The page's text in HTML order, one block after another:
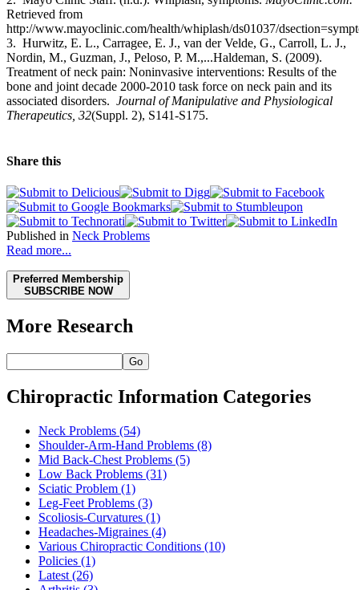
Retrieved from
http://www.mayoclinic.com/health/whiplash/ds01037/
3. Hurwitz, E. L., Carragee, E. J., van der Velde, G., Carroll, L. J.,
Nordin, M., Guzman, J., Peloso, P. M.,...Haldeman, S. (2009).
Treatment of neck pain: Noninvasive interventions: Results of the
bone and joint decade 2000-2010 task force on neck pain and its
associated disorders. Journal of Manipulative and Physiological
Therapeutics, 32(Suppl. 2), S141-S175.
Share this
Published in Neck Problems
Read more...
Preferred Membership
SUBSCRIBE NOW
More Research
Go
Chiropractic Information Categories
Neck Problems (54)
Shoulder-Arm-Hand Problems (8)
Mid Back-Chest Problems (5)
Low Back Problems (31)
Sciatic Problem (1)
Leg-Feet Problems (3)
Scoliosis-Curvatures (1)
Headaches-Migraines (4)
Various Chiropractic Conditions (10)
Policies (1)
Latest (26)